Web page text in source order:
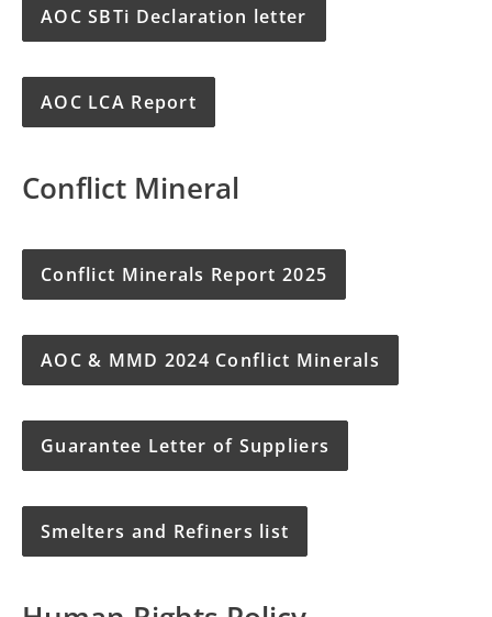
AOC SBTi Declaration letter
AOC LCA Report
Conflict Mineral
Conflict Minerals Report 2025
AOC & MMD 2024 Conflict Minerals
Guarantee Letter of Suppliers
Smelters and Refiners list